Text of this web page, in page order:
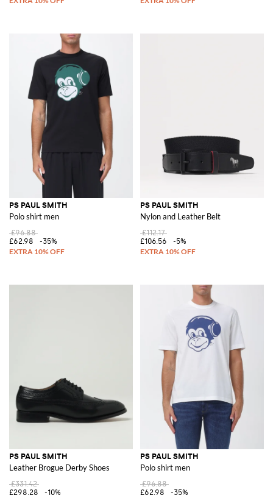
PS PAUL SMITH
Polo shirt men
£96.88
£62.98
-35%
PS PAUL SMITH
Nylon and Leather Belt
£112.17
£106.56
-5%
PS PAUL SMITH
Leather Brogue Derby Shoes
£331.42
£298.28
-10%
PS PAUL SMITH
Polo shirt men
£96.88
£62.98
-35%